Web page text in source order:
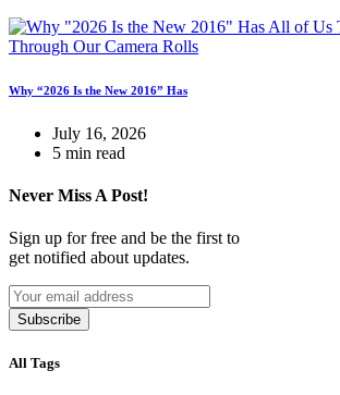
Why “2026 Is the New 2016” Has
July 16, 2026
5 min read
Never Miss A Post!
Sign up for free and be the first to
get notified about updates.
Subscribe
All Tags